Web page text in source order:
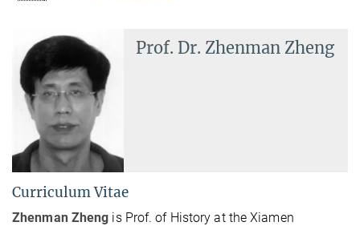
Prof. Dr. Zhenman Zheng
Curriculum Vitae
Zhenman Zheng is Prof. of History at the Xiamen